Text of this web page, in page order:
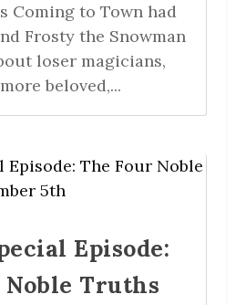
Coming to Town had
Frosty the Snowman
loser magicians,
beloved,...
Episode:
Noble Truths